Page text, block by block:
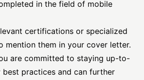
in the field of mobile
certifications or specialized
mention them in your cover letter.
are committed to staying up-to-
practices and can further